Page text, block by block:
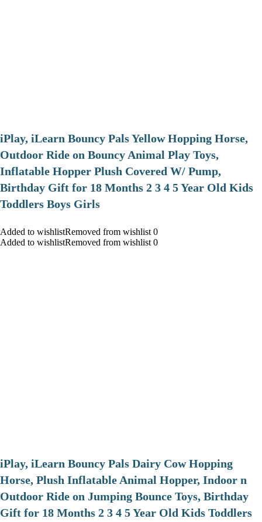
iPlay, iLearn Bouncy Pals Yellow Hopping Horse,
Outdoor Ride on Bouncy Animal Play Toys,
Inflatable Hopper Plush Covered W/ Pump,
Birthday Gift for 18 Months 2 3 4 5 Year Old Kids
Toddlers Boys Girls
Added to wishlistRemoved from wishlist 0
Added to wishlistRemoved from wishlist 0
iPlay, iLearn Bouncy Pals Dairy Cow Hopping
Horse, Plush Inflatable Animal Hopper, Indoor n
Outdoor Ride on Jumping Bounce Toys, Birthday
Gift for 18 Months 2 3 4 5 Year Old Kids Toddlers